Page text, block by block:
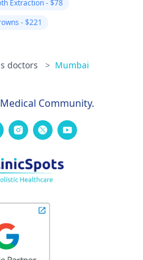
Extraction - $78
- $221
doctors > Mumbai
Community.